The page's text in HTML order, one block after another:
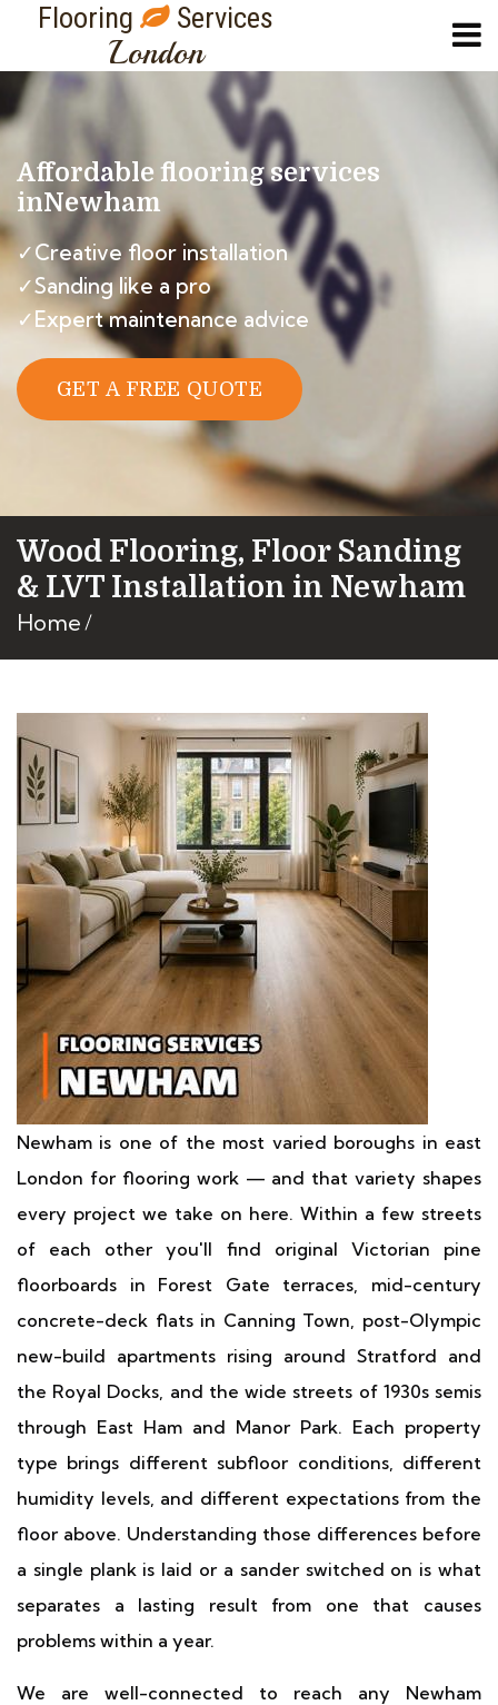
Flooring Services
London
Affordable flooring services
inNewham
✓Creative floor installation
✓Sanding like a pro
✓Expert maintenance advice
GET A FREE QUOTE
Wood Flooring, Floor Sanding
& LVT Installation in Newham
Home
Newham is one of the most varied boroughs in east
London for flooring work — and that variety shapes
every project we take on here. Within a few streets
of each other you'll find original Victorian pine
floorboards in Forest Gate terraces, mid-century
concrete-deck flats in Canning Town, post-Olympic
new-build apartments rising around Stratford and
the Royal Docks, and the wide streets of 1930s semis
through East Ham and Manor Park. Each property
type brings different subfloor conditions, different
humidity levels, and different expectations from the
floor above. Understanding those differences before
a single plank is laid or a sander switched on is what
separates a lasting result from one that causes
problems within a year.
We are well-connected to reach any Newham